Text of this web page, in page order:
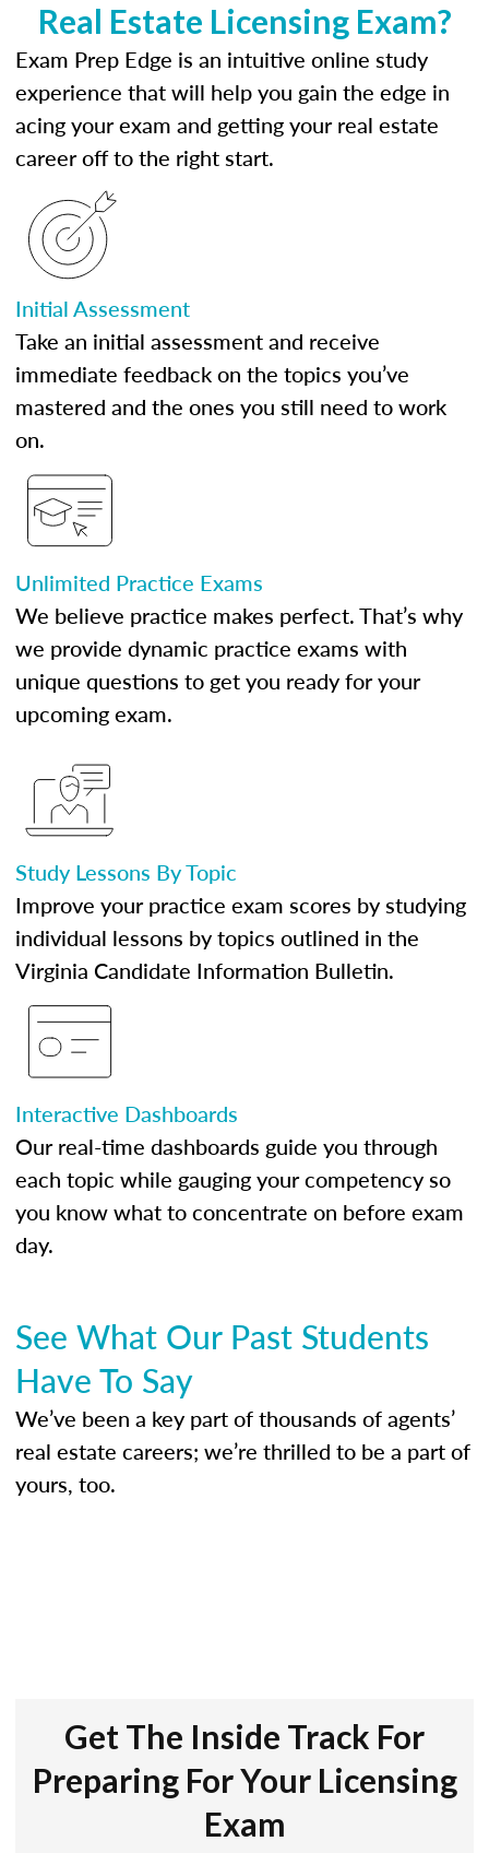
Real Estate Licensing Exam?
Exam Prep Edge is an intuitive online study
experience that will help you gain the edge in
acing your exam and getting your real estate
career off to the right start.
Initial Assessment
Take an initial assessment and receive
immediate feedback on the topics you’ve
mastered and the ones you still need to work
on.
Unlimited Practice Exams
We believe practice makes perfect. That’s why
we provide dynamic practice exams with
unique questions to get you ready for your
upcoming exam.
Study Lessons By Topic
Improve your practice exam scores by studying
individual lessons by topics outlined in the
Virginia Candidate Information Bulletin.
Interactive Dashboards
Our real-time dashboards guide you through
each topic while gauging your competency so
you know what to concentrate on before exam
day.
See What Our Past Students
Have To Say
We’ve been a key part of thousands of agents’
real estate careers; we’re thrilled to be a part of
yours, too.
Get The Inside Track For
Preparing For Your Licensing
Exam